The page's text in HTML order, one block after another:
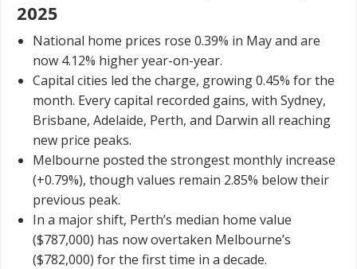
2025
National home prices rose 0.39% in May and are
now 4.12% higher year-on-year.
Capital cities led the charge, growing 0.45% for the
month. Every capital recorded gains, with Sydney,
Brisbane, Adelaide, Perth, and Darwin all reaching
new price peaks.
Melbourne posted the strongest monthly increase
(+0.79%), though values remain 2.85% below their
previous peak.
In a major shift, Perth’s median home value
($787,000) has now overtaken Melbourne’s
($782,000) for the first time in a decade.